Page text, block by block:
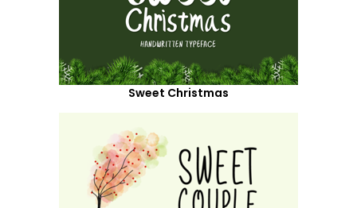
Sweet Christmas